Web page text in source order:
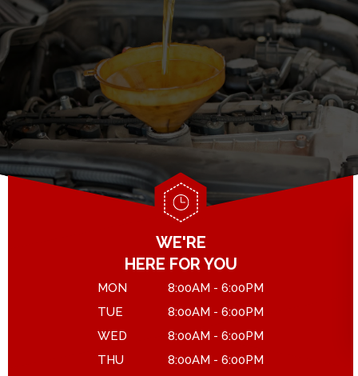
IS MY TRUCK BROKEN?
GENERAL MAINTENANCE
COST SAVING TIPS
ASK THE MECHANIC
CONTACT US
DROP-OFF FORM
LOCATION
CUSTOMER SURVEY
APPOINTMENT REQUEST
WE'RE
HERE FOR YOU
MON
8:00AM - 6:00PM
TUE
8:00AM - 6:00PM
WED
8:00AM - 6:00PM
THU
8:00AM - 6:00PM